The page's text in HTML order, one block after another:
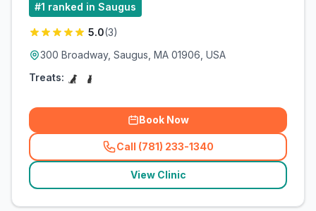
#1 ranked in Saugus
5.0(3)
300 Broadway, Saugus, MA 01906, USA
Treats:
Book Now
Call (781) 233-1340
(related_clinics_call
View Clinic